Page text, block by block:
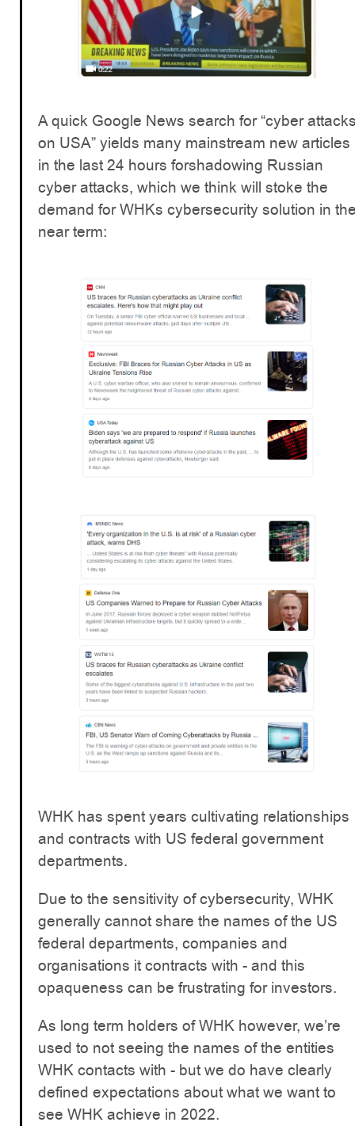
A quick Google News search for “cyber
on USA” yields many mainstream new articles
in the last 24 hours forshadowing Russian
cyber attacks, which we think will stoke the
demand for WHKs cybersecurity solution in
near term:
WHK has spent years cultivating relationships
and contracts with US federal government
departments.
Due to the sensitivity of cybersecurity, WHK
generally cannot share the names of the US
federal departments, companies and
organisations it contracts with - and this
opaqueness can be frustrating for investors.
As long term holders of WHK however, we’re
used to not seeing the names of the entities
WHK contacts with - but we do have clearly
defined expectations about what we want to
see WHK achieve in 2022.